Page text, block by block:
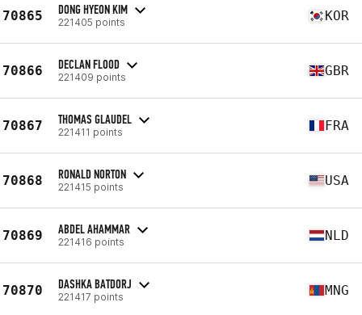
70865 DONG HYEON KIM
221405 points KOR
70866 DECLAN FLOOD
221409 points GBR
70867 THOMAS GLAUDEL
221411 points FRA
70868 RONALD NORTON
221415 points USA
70869 ABDEL AHAMMAR
221416 points NLD
70870 DASHKA BATDORJ
221417 points MNG